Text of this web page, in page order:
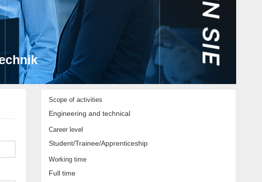
Scope of activities
Engineering and technical
Career level
Student/Trainee/Apprenticeship
Working time
Full time